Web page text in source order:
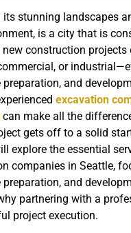
its stunning landscapes
is a city that is
new construction
or
preparation, and
excavation
can make all the
gets off to a solid
explore the essential
companies in Seattle,
preparation, and
partnering with a
project execution.